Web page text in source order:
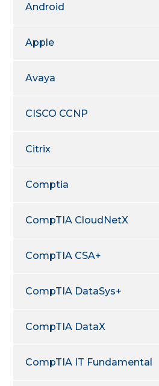
Android
Apple
Avaya
CISCO CCNP
Citrix
Comptia
CompTIA CloudNetX
CompTIA CSA+
CompTIA DataSys+
CompTIA DataX
CompTIA IT Fundamental